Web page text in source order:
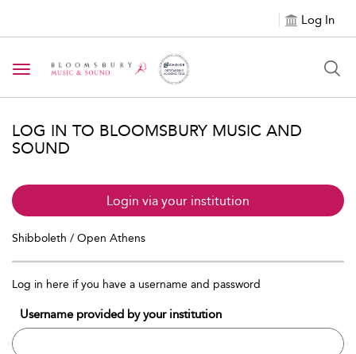
Log In
Toggle navigation
LOG IN TO BLOOMSBURY MUSIC AND
SOUND
Login via your institution
Shibboleth / Open Athens
Log in here if you have a username and password
Username provided by your institution